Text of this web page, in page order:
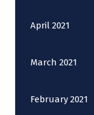
April 2021
March 2021
February 2021